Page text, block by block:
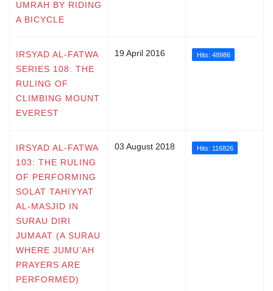
UMRAH BY RIDING
A BICYCLE
IRSYAD AL-FATWA
SERIES 108: THE
RULING OF
CLIMBING MOUNT
EVEREST
19 April 2016 Hits: 48986
IRSYAD AL-FATWA
103: THE RULING
OF PERFORMING
SOLAT TAHIYYAT
AL-MASJID IN
SURAU DIRI
JUMAAT (A SURAU
WHERE JUMU’AH
PRAYERS ARE
PERFORMED)
03 August 2018 Hits: 116826